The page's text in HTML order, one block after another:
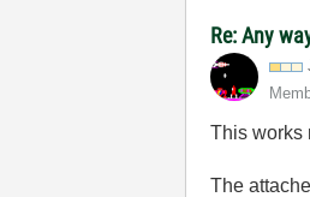
Re: Any
This works
The